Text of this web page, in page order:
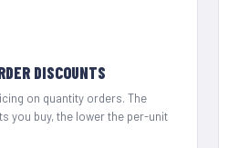
DISCOUNTS
on quantity orders. The
you buy, the lower the per-unit